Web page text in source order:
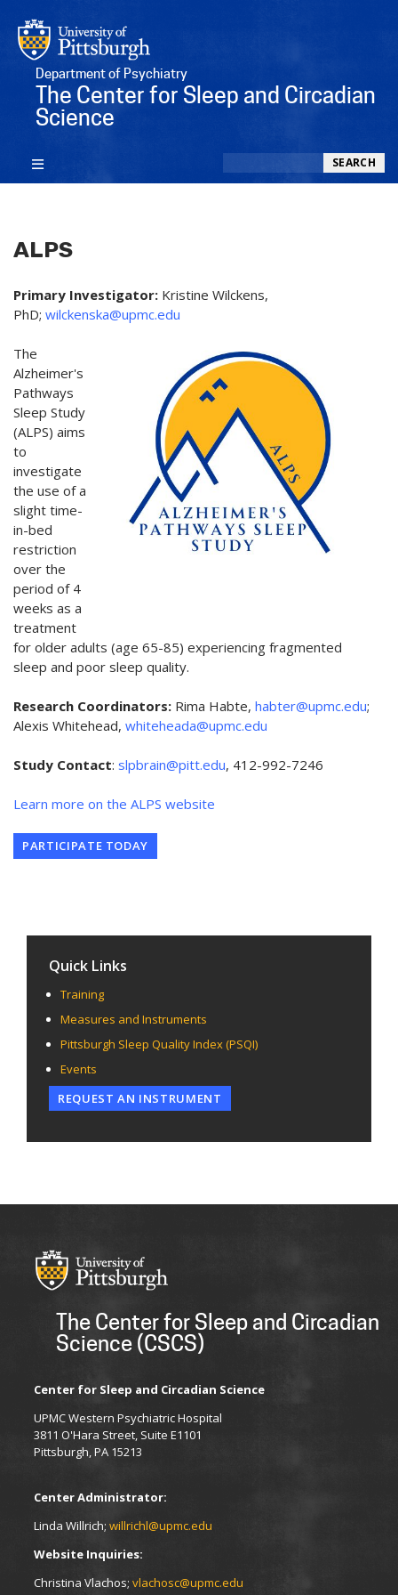
Department of Psychiatry
The Center for Sleep and Circadian
Science
SEARCH
ALPS
Primary Investigator: Kristine Wilckens,
PhD; wilckenska@upmc.edu
The
Alzheimer's
Pathways
Sleep Study
(ALPS) aims
to
investigate
the use of a
slight time-
in-bed
restriction
over the
period of 4
weeks as a
treatment
for older adults (age 65-85) experiencing fragmented
sleep and poor sleep quality.
Research Coordinators: Rima Habte, habter@upmc.edu;
Alexis Whitehead, whiteheada@upmc.edu
Study Contact: slpbrain@pitt.edu, 412-992-7246
Learn more on the ALPS website
PARTICIPATE TODAY
Quick Links
Training
Measures and Instruments
Pittsburgh Sleep Quality Index (PSQI)
Events
REQUEST AN INSTRUMENT
The Center for Sleep and Circadian
Science (CSCS)
Center for Sleep and Circadian Science
UPMC Western Psychiatric Hospital
3811 O'Hara Street, Suite E1101
Pittsburgh, PA 15213
Center Administrator:
Linda Willrich; willrichl@upmc.edu
Website Inquiries:
Christina Vlachos; vlachosc@upmc.edu